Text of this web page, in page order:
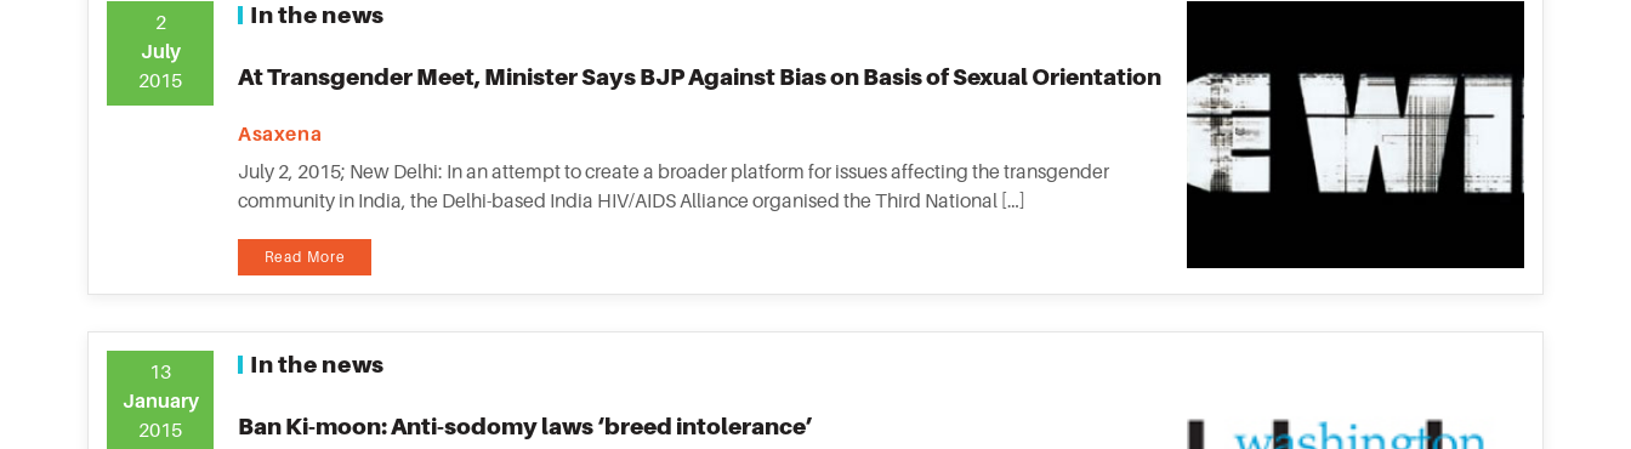
In the news
At Transgender Meet, Minister Says BJP Against Bias on Basis of Sexual Orientation
Asaxena
July 2, 2015; New Delhi: In an attempt to create a broader platform for issues affecting the transgender
community in India, the Delhi-based India HIV/AIDS Alliance organised the Third National […]
Read More
2
July
2015
In the news
Ban Ki-moon: Anti-sodomy laws ‘breed intolerance’
13
January
2015